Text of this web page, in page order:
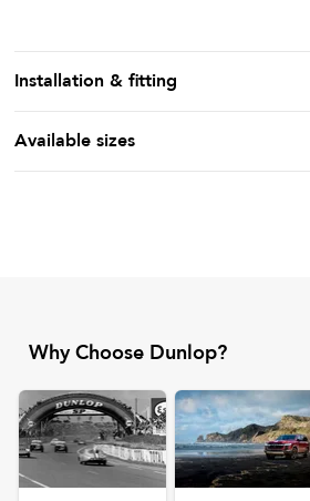
Installation & fitting
Available sizes
Why Choose Dunlop?